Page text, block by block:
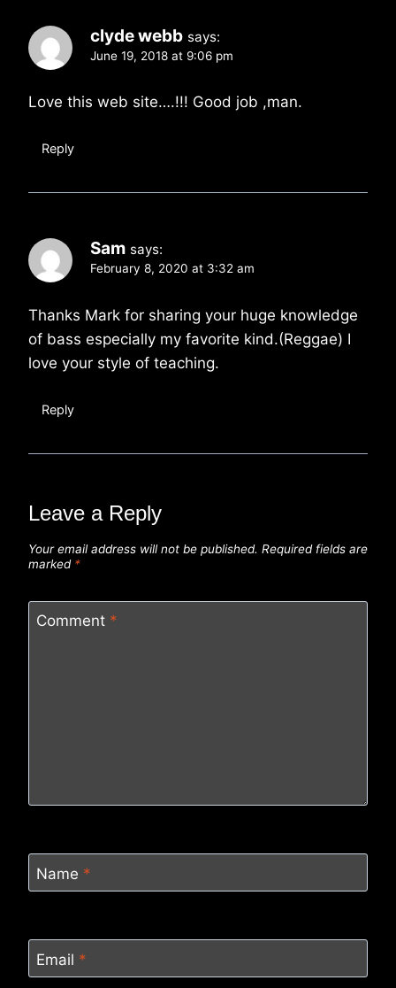
clyde webb says:
June 19, 2018 at 9:06 pm
Love this web site….!!! Good job ,man.
Reply
Sam says:
February 8, 2020 at 3:32 am
Thanks Mark for sharing your huge knowledge
of bass especially my favorite kind.(Reggae) I
love your style of teaching.
Reply
Leave a Reply
Your email address will not be published. Required fields are
marked *
Comment *
Name *
Email *